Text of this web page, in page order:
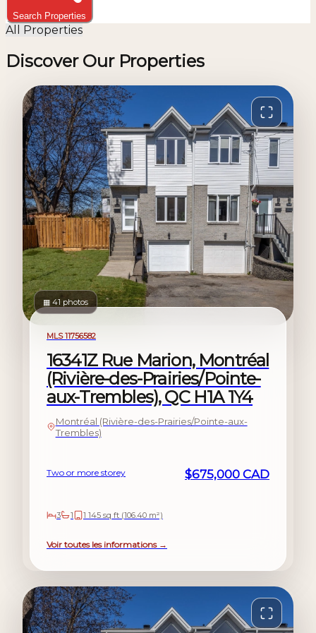
Search Properties
All Properties
Discover Our Properties
For sale
▦ 41 photos
MLS 11756582
16341Z Rue Marion, Montréal
(Rivière-des-Prairies/Pointe-
aux-Trembles), QC H1A 1Y4
Montréal (Rivière-des-Prairies/Pointe-aux-
Trembles)
Two or more storey $675,000 CAD
3 1 1 145 sq ft (106.40 m²)
Voir toutes les informations →